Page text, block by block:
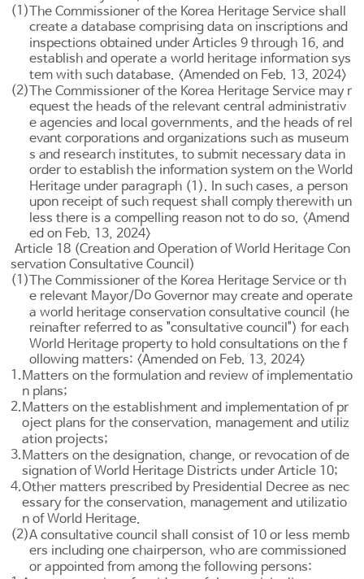
(1)The Commissioner of the Korea Heritage Service shall
create a database comprising data on inscriptions and
inspections obtained underArticles 9 through 16, and
establish and operate a world heritage information sys
tem with such database. <Amended on Feb. 13, 2024>
(2)The Commissioner of the Korea Heritage Service may r
equest the heads of the relevant central administrativ
e agencies and local governments, and the heads of rel
evant corporations and organizations such as museum
s and research institutes, to submit necessary data in
order to establish the information system on the World
Heritage under paragraph (1). In such cases, a person
upon receipt of such request shall comply therewith un
less there is a compelling reason not to do so. <Amend
ed on Feb. 13, 2024>
Article 18 (Creation and Operation of World Heritage Con
servation Consultative Council)
(1)The Commissioner of the Korea Heritage Service or th
e relevant Mayor/Do Governor may create and operate
a world heritage conservation consultative council (he
reinafter referred to as "consultative council") for each
World Heritage property to hold consultations on the f
ollowing matters: <Amended on Feb. 13, 2024>
1.Matters on the formulation and review of implementatio
n plans;
2.Matters on the establishment and implementation of pr
oject plans for the conservation, management and utiliz
ation projects;
3.Matters on the designation, change, or revocation of de
signation of World Heritage Districts underArticle 10;
4.Other matters prescribed by Presidential Decree as nec
essary for the conservation, management and utilizatio
n of World Heritage.
(2)A consultative council shall consist of 10 or less memb
ers including one chairperson, who are commissioned
or appointed from among the following persons: